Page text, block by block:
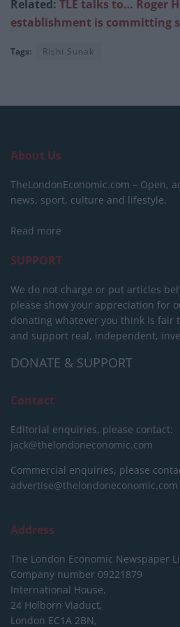
Related: TLE talks to… Roger
establishment is committing
Tags: Rishi Sunak
About Us
TheLondonEconomic.com – Open,
news, sport, culture and lifestyle.
Read more
SUPPORT
We do not charge or put articles
please show your appreciation for
donating whatever you think is fair
and support real, independent,
DONATE & SUPPORT
Contact
Editorial enquiries, please contact:
jack@thelondoneconomic.com
Commercial enquiries, please
advertise@thelondoneconomic.com
Address
The London Economic Newspaper
Company number 09221879
International House,
24 Holborn Viaduct,
London EC1A 2BN,